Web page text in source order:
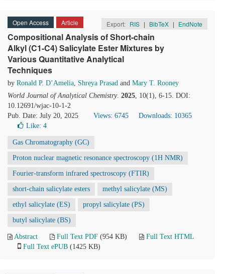
Open Access Article Export: RIS | BibTeX | EndNote
Compositional Analysis of Short-chain
Alkyl (C1-C4) Salicylate Ester Mixtures by
Various Quantitative Analytical
Techniques
by Ronald P. D’Amelia, Shreya Prasad and Mary T. Rooney
World Journal of Analytical Chemistry. 2025, 10(1), 6-15. DOI:
10.12691/wjac-10-1-2
Pub. Date: July 20, 2025
Views: 6745
Downloads: 10365
Like: 4
Gas Chromatography (GC)
Proton nuclear magnetic resonance spectroscopy (1H NMR)
Fourier-transform infrared spectroscopy (FTIR)
short-chain salicylate esters methyl salicylate (MS)
ethyl salicylate (ES) propyl salicylate (PS)
butyl salicylate (BS)
Abstract Full Text PDF (954 KB)
Full Text HTML
Full Text ePUB (1425 KB)